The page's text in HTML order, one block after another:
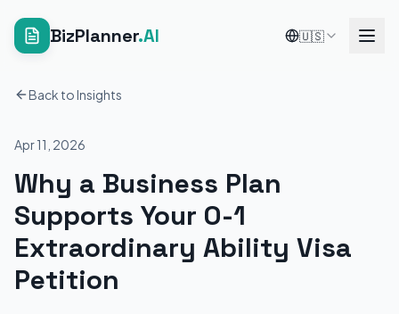
BizPlanner.AI 🇺🇸
Back to Insights
Apr 11, 2026
Why a Business Plan
Supports Your O-1
Extraordinary Ability Visa
Petition